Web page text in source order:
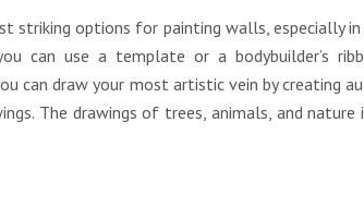
striking options for painting walls, especially
can use a template or a bodybuilder’s
can draw your most artistic vein by creating
The drawings of trees, animals, and nature